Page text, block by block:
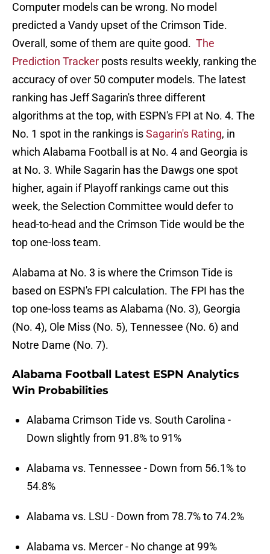
Computer models can be wrong. No model
predicted a Vandy upset of the Crimson Tide.
Overall, some of them are quite good. The
Prediction Tracker posts results weekly, ranking the
accuracy of over 50 computer models. The latest
ranking has Jeff Sagarin's three different
algorithms at the top, with ESPN's FPI at No. 4. The
No. 1 spot in the rankings isSagarin's Rating, in
which Alabama Football is at No. 4 and Georgia is
at No. 3. While Sagarin has the Dawgs one spot
higher, again if Playoff rankings came out this
week, the Selection Committee would defer to
head-to-head and the Crimson Tide would be the
top one-loss team.
Alabama at No. 3 is where the Crimson Tide is
based on ESPN's FPI calculation. The FPI has the
top one-loss teams as Alabama (No. 3), Georgia
(No. 4), Ole Miss (No. 5), Tennessee (No. 6) and
Notre Dame (No. 7).
Alabama Football Latest ESPN Analytics
Win Probabilities
Alabama Crimson Tide vs. South Carolina -
Down slightly from 91.8% to 91%
Alabama vs. Tennessee - Down from 56.1% to
54.8%
Alabama vs. LSU - Down from 78.7% to 74.2%
Alabama vs. Mercer - No change at 99%